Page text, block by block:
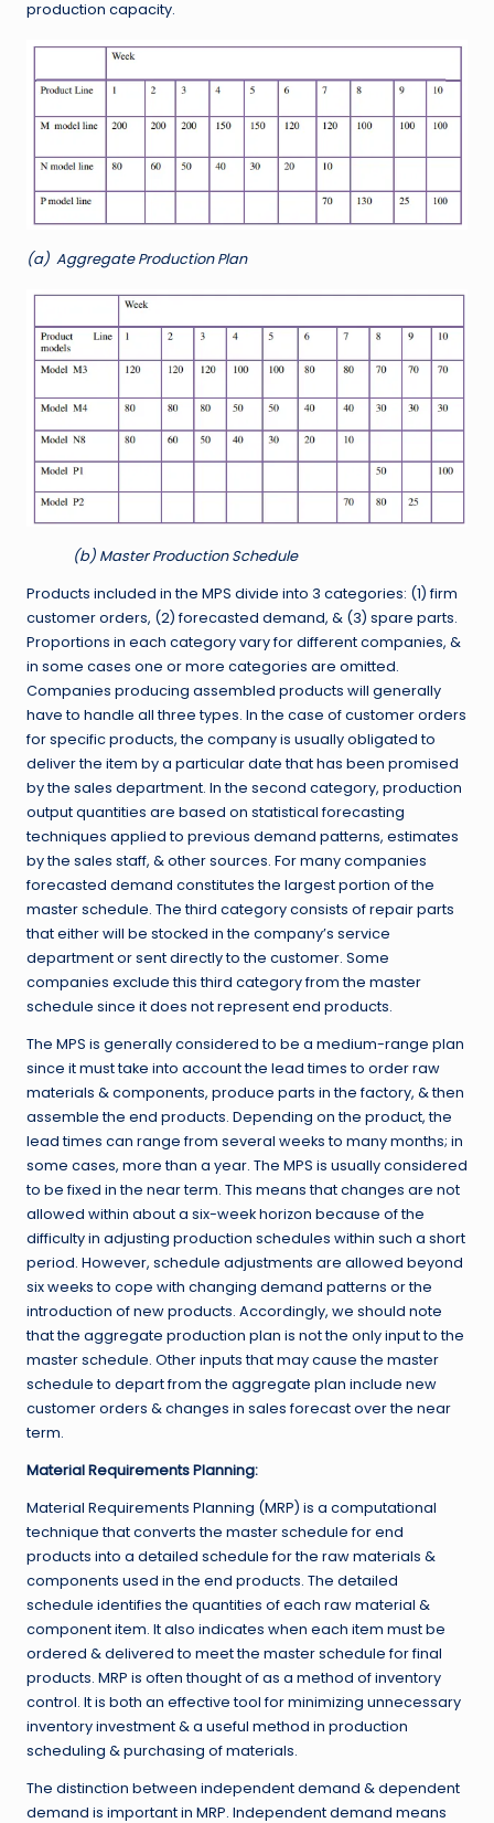
production capacity.
(a) Aggregate Production Plan
(b) Master Production Schedule
Products included in the MPS divide into 3 categories: (1) firm
customer orders, (2) forecasted demand, & (3) spare parts.
Proportions in each category vary for different companies, &
in some cases one or more categories are omitted.
Companies producing assembled products will generally
have to handle all three types. In the case of customer orders
for specific products, the company is usually obligated to
deliver the item by a particular date that has been promised
by the sales department. In the second category, production
output quantities are based on statistical forecasting
techniques applied to previous demand patterns, estimates
by the sales staff, & other sources. For many companies
forecasted demand constitutes the largest portion of the
master schedule. The third category consists of repair parts
that either will be stocked in the company’s service
department or sent directly to the customer. Some
companies exclude this third category from the master
schedule since it does not represent end products.
The MPS is generally considered to be a medium-range plan
since it must take into account the lead times to order raw
materials & components, produce parts in the factory, & then
assemble the end products. Depending on the product, the
lead times can range from several weeks to many months; in
some cases, more than a year. The MPS is usually considered
to be fixed in the near term. This means that changes are not
allowed within about a six-week horizon because of the
difficulty in adjusting production schedules within such a short
period. However, schedule adjustments are allowed beyond
six weeks to cope with changing demand patterns or the
introduction of new products. Accordingly, we should note
that the aggregate production plan is not the only input to the
master schedule. Other inputs that may cause the master
schedule to depart from the aggregate plan include new
customer orders & changes in sales forecast over the near
term.
Material Requirements Planning:
Material Requirements Planning (MRP) is a computational
technique that converts the master schedule for end
products into a detailed schedule for the raw materials &
components used in the end products. The detailed
schedule identifies the quantities of each raw material &
component item. It also indicates when each item must be
ordered & delivered to meet the master schedule for final
products. MRP is often thought of as a method of inventory
control. It is both an effective tool for minimizing unnecessary
inventory investment & a useful method in production
scheduling & purchasing of materials.
The distinction between independent demand & dependent
demand is important in MRP. Independent demand means